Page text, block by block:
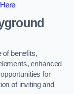
of benefits,
enhanced
for
of inviting and